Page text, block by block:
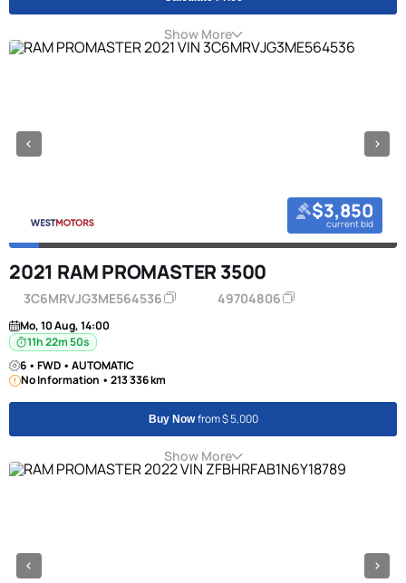
Show More
$3,850
current bid
2021 RAM PROMASTER 3500
3C6MRVJG3ME564536 49704806
Mo, 10 Aug, 14:00
11h 22m 50s
6 • FWD • AUTOMATIC
No Information • 213 336 km
Buy Nowfrom $ 5,000
Show More